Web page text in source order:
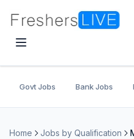
Govt Jobs Bank Jobs
Home Jobs by Qualification